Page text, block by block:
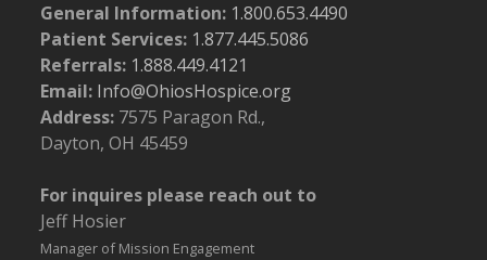
General Information: 1.800.653.4490
Patient Services: 1.877.445.5086
Referrals: 1.888.449.4121
Email: Info@OhiosHospice.org
Address: 7575 Paragon Rd.,
Dayton, OH 45459
For inquires please reach out to
Jeff Hosier
Manager of Mission Engagement